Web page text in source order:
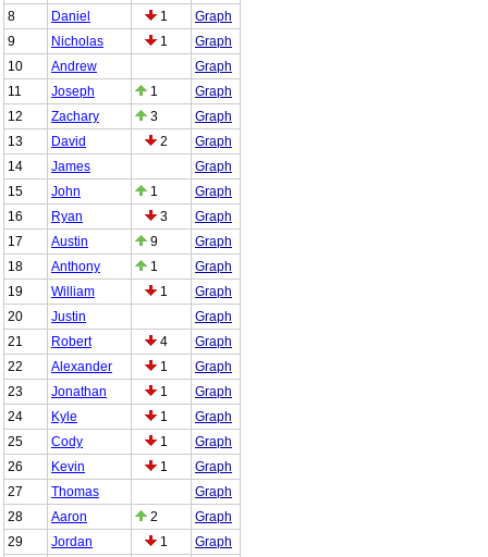
8
Daniel 1
Graph
9
Nicholas 1
Graph
10
Andrew
Graph
11
Joseph 1
Graph
12
Zachary 3
Graph
13
David 2
Graph
14
James
Graph
15
John 1
Graph
16
Ryan 3
Graph
17
Austin 9
Graph
18
Anthony 1
Graph
19
William 1
Graph
20
Justin
Graph
21
Robert 4
Graph
22
Alexander 1
Graph
23
Jonathan 1
Graph
24
Kyle 1
Graph
25
Cody 1
Graph
26
Kevin 1
Graph
27
Thomas
Graph
28
Aaron 2
Graph
29
Jordan 1
Graph